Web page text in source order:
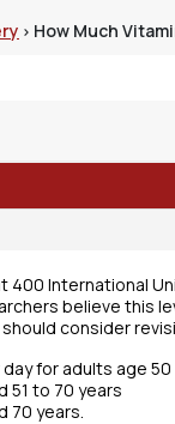
› How Much
400 International
believe this
consider
for adults age
51 to 70 years
70 years.